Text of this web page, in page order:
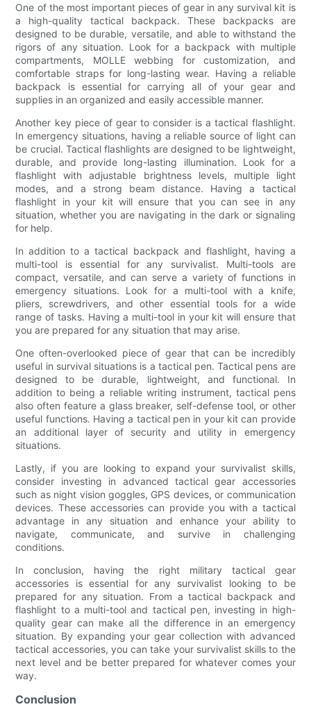
One of the most important pieces of gear in any survival kit is
a high-quality tactical backpack. These backpacks are
designed to be durable, versatile, and able to withstand the
rigors of any situation. Look for a backpack with multiple
compartments, MOLLE webbing for customization, and
comfortable straps for long-lasting wear. Having a reliable
backpack is essential for carrying all of your gear and
supplies in an organized and easily accessible manner.
Another key piece of gear to consider is a tactical flashlight.
In emergency situations, having a reliable source of light can
be crucial. Tactical flashlights are designed to be lightweight,
durable, and provide long-lasting illumination. Look for a
flashlight with adjustable brightness levels, multiple light
modes, and a strong beam distance. Having a tactical
flashlight in your kit will ensure that you can see in any
situation, whether you are navigating in the dark or signaling
for help.
In addition to a tactical backpack and flashlight, having a
multi-tool is essential for any survivalist. Multi-tools are
compact, versatile, and can serve a variety of functions in
emergency situations. Look for a multi-tool with a knife,
pliers, screwdrivers, and other essential tools for a wide
range of tasks. Having a multi-tool in your kit will ensure that
you are prepared for any situation that may arise.
One often-overlooked piece of gear that can be incredibly
useful in survival situations is a tactical pen. Tactical pens are
designed to be durable, lightweight, and functional. In
addition to being a reliable writing instrument, tactical pens
also often feature a glass breaker, self-defense tool, or other
useful functions. Having a tactical pen in your kit can provide
an additional layer of security and utility in emergency
situations.
Lastly, if you are looking to expand your survivalist skills,
consider investing in advanced tactical gear accessories
such as night vision goggles, GPS devices, or communication
devices. These accessories can provide you with a tactical
advantage in any situation and enhance your ability to
navigate, communicate, and survive in challenging
conditions.
In conclusion, having the right military tactical gear
accessories is essential for any survivalist looking to be
prepared for any situation. From a tactical backpack and
flashlight to a multi-tool and tactical pen, investing in high-
quality gear can make all the difference in an emergency
situation. By expanding your gear collection with advanced
tactical accessories, you can take your survivalist skills to the
next level and be better prepared for whatever comes your
way.
Conclusion